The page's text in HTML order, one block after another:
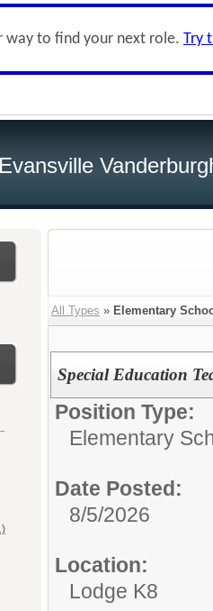
way to find your next role. Try
Evansville
All Types » Elementary
Special Education
Position Type:
Elementary
Date Posted:
8/5/2026
Location:
Lodge K8